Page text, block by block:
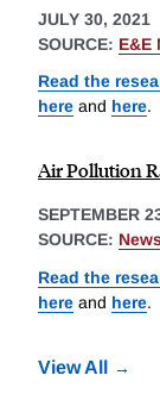
JULY 30, 2021
SOURCE: E&E
Read the
here and here.
Air Pollution
SEPTEMBER
SOURCE:
Read the
here and here.
View All